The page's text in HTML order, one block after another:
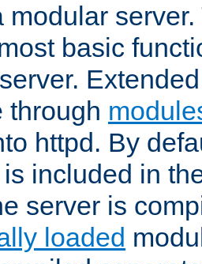
modular
basic
through
httpd. By
included in
server is
loaded